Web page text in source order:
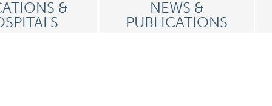
&
NEWS &
PUBLICATIONS